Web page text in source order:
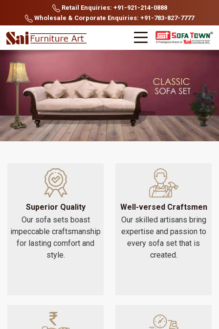
Retail Enquiries: +91-921-214-0888
Wholesale & Corporate Enquiries: +91-783-827-7777
Superior Quality
Our sofa sets boast
impeccable craftsmanship
for lasting comfort and
style.
Well-versed Craftsmen
Our skilled artisans bring
expertise and passion to
every sofa set that is
created.